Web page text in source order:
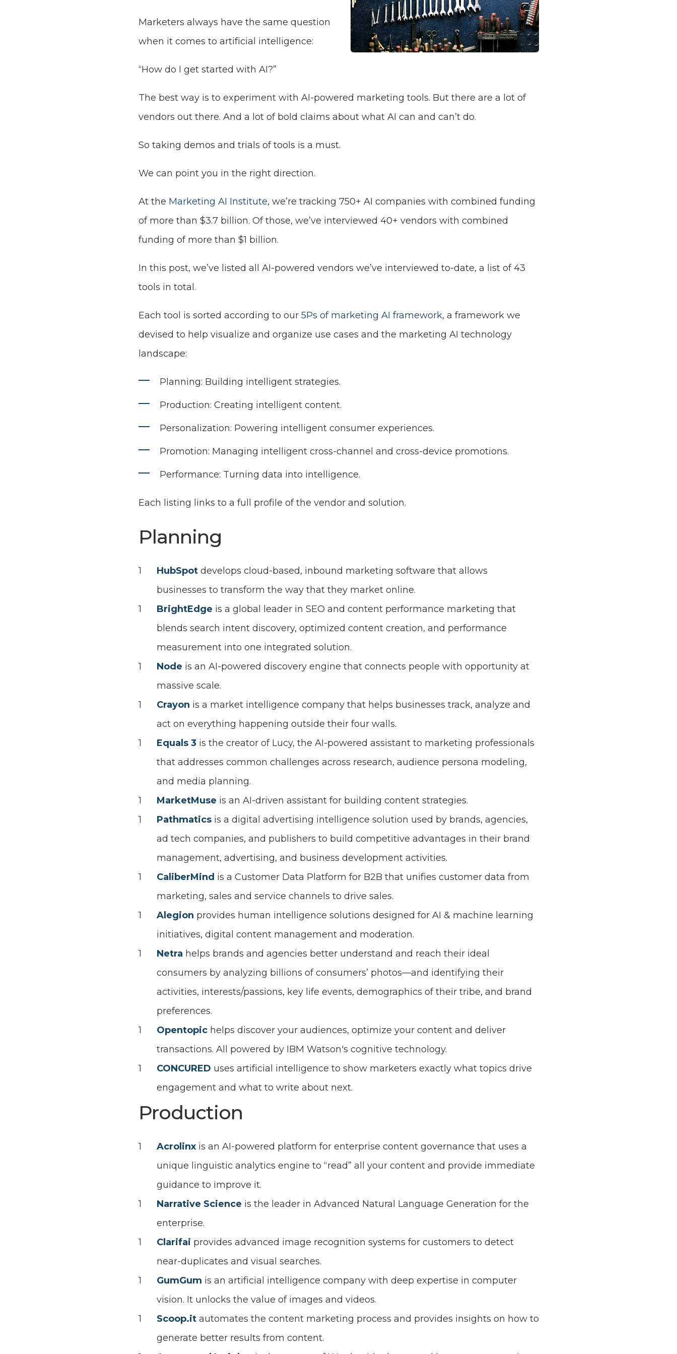
Marketers always have the same question
when it comes to artificial intelligence:
“How do I get started with AI?”
The best way is to experiment with AI-powered marketing tools. But there are a lot of
vendors out there. And a lot of bold claims about what AI can and can’t do.
So taking demos and trials of tools is a must.
We can point you in the right direction.
At the Marketing AI Institute, we’re tracking 750+ AI companies with combined funding
of more than $3.7 billion. Of those, we’ve interviewed 40+ vendors with combined
funding of more than $1 billion.
In this post, we’ve listed all AI-powered vendors we’ve interviewed to-date, a list of 43
tools in total.
Each tool is sorted according to our 5Ps of marketing AI framework, a framework we
devised to help visualize and organize use cases and the marketing AI technology
landscape:
Planning: Building intelligent strategies.
Production: Creating intelligent content.
Personalization: Powering intelligent consumer experiences.
Promotion: Managing intelligent cross-channel and cross-device promotions.
Performance: Turning data into intelligence.
Each listing links to a full profile of the vendor and solution.
Planning
HubSpot develops cloud-based, inbound marketing software that allows
businesses to transform the way that they market online.
BrightEdge is a global leader in SEO and content performance marketing that
blends search intent discovery, optimized content creation, and performance
measurement into one integrated solution.
Node is an AI-powered discovery engine that connects people with opportunity at
massive scale.
Crayon is a market intelligence company that helps businesses track, analyze and
act on everything happening outside their four walls.
Equals 3 is the creator of Lucy, the AI-powered assistant to marketing professionals
that addresses common challenges across research, audience persona modeling,
and media planning.
MarketMuse is an AI-driven assistant for building content strategies.
Pathmatics is a digital advertising intelligence solution used by brands, agencies,
ad tech companies, and publishers to build competitive advantages in their brand
management, advertising, and business development activities.
CaliberMind is a Customer Data Platform for B2B that unifies customer data from
marketing, sales and service channels to drive sales.
Alegion provides human intelligence solutions designed for AI & machine learning
initiatives, digital content management and moderation.
Netra helps brands and agencies better understand and reach their ideal
consumers by analyzing billions of consumers’ photos—and identifying their
activities, interests/passions, key life events, demographics of their tribe, and brand
preferences.
Opentopic helps discover your audiences, optimize your content and deliver
transactions. All powered by IBM Watson's cognitive technology.
CONCURED uses artificial intelligence to show marketers exactly what topics drive
engagement and what to write about next.
Production
Acrolinx is an AI-powered platform for enterprise content governance that uses a
unique linguistic analytics engine to “read” all your content and provide immediate
guidance to improve it.
Narrative Science is the leader in Advanced Natural Language Generation for the
enterprise.
Clarifai provides advanced image recognition systems for customers to detect
near-duplicates and visual searches.
GumGum is an artificial intelligence company with deep expertise in computer
vision. It unlocks the value of images and videos.
Scoop.it automates the content marketing process and provides insights on how to
generate better results from content.